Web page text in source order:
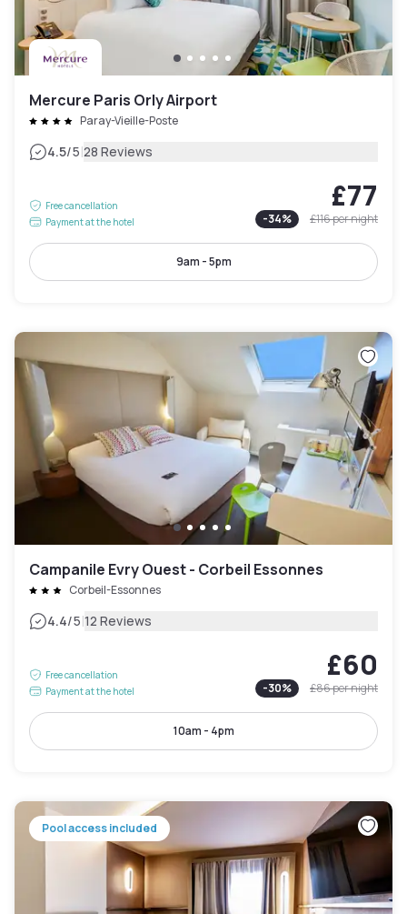
Mercure Paris Orly Airport
Paray-Vieille-Poste
4.5/5|28 Reviews
Free cancellation
Payment at the hotel
£77
-34% £116per night
9am - 5pm
Campanile Evry Ouest - Corbeil Essonnes
Corbeil-Essonnes
4.4/5|12 Reviews
Free cancellation
Payment at the hotel
£60
-30% £86per night
10am - 4pm
Pool access included